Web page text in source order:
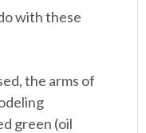
with these
the arms of
green (oil